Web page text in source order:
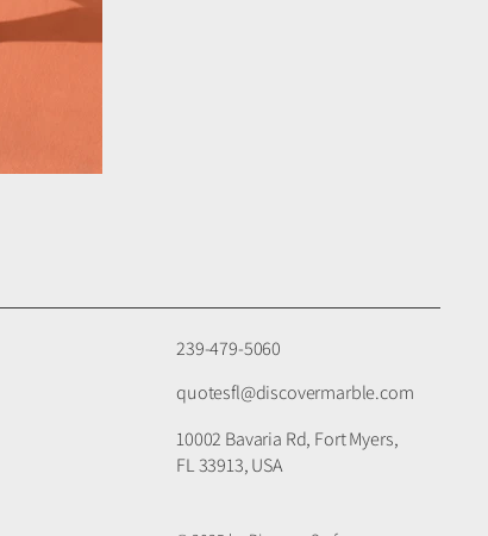
239-479-5060
quotesfl@discovermarble.com
10002 Bavaria Rd, Fort Myers,
FL 33913, USA